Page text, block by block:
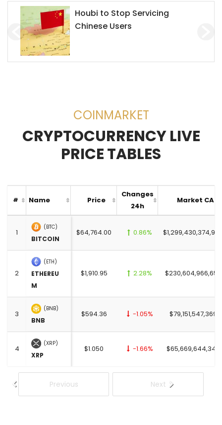
Houbi to Stop Servicing
Chinese Users
COINMARKET
CRYPTOCURRENCY LIVE
PRICE TABLES
Previous Next
# Name Price
Changes
24h
Market CAP
1
(BTC)
BITCOIN
$64,764.00 0.86%
2
(ETH)
ETHEREU
M
$1,910.95 2.28%
3
(BNB)
BNB
$594.36 -1.05%
4
(XRP)
XRP
$1.050 -1.66%